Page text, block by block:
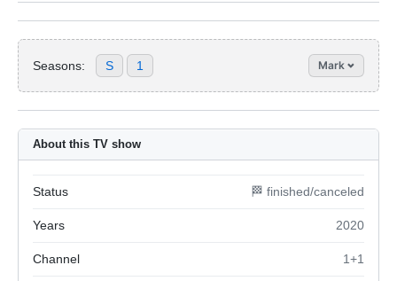
Seasons: S 1 Mark
About this TV show
Status 🏁 finished/canceled
Years 2020
Channel 1+1